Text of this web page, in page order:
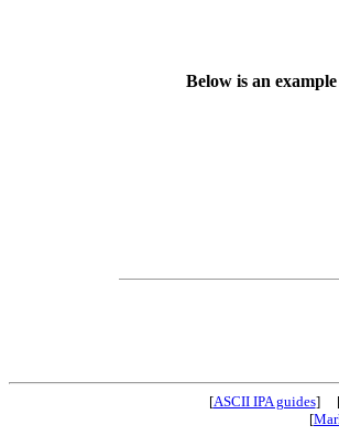
Below is an
[ASCII IPA guides]
[